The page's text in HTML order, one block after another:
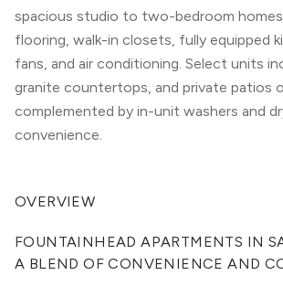
spacious studio to two-bedroom
flooring, walk-in closets, fully equipped
fans, and air conditioning. Select units
granite countertops, and private patios
complemented by in-unit washers and
convenience.
OVERVIEW
FOUNTAINHEAD APARTMENTS IN
A BLEND OF CONVENIENCE AND